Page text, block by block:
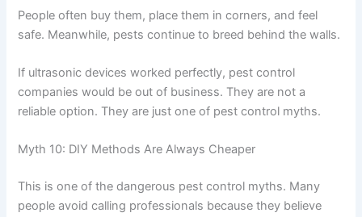
People often buy them, place them in corners, and feel
safe. Meanwhile, pests continue to breed behind the walls.
If ultrasonic devices worked perfectly, pest control
companies would be out of business. They are not a
reliable option. They are just one of pest control myths.
Myth 10: DIY Methods Are Always Cheaper
This is one of the dangerous pest control myths. Many
people avoid calling professionals because they believe